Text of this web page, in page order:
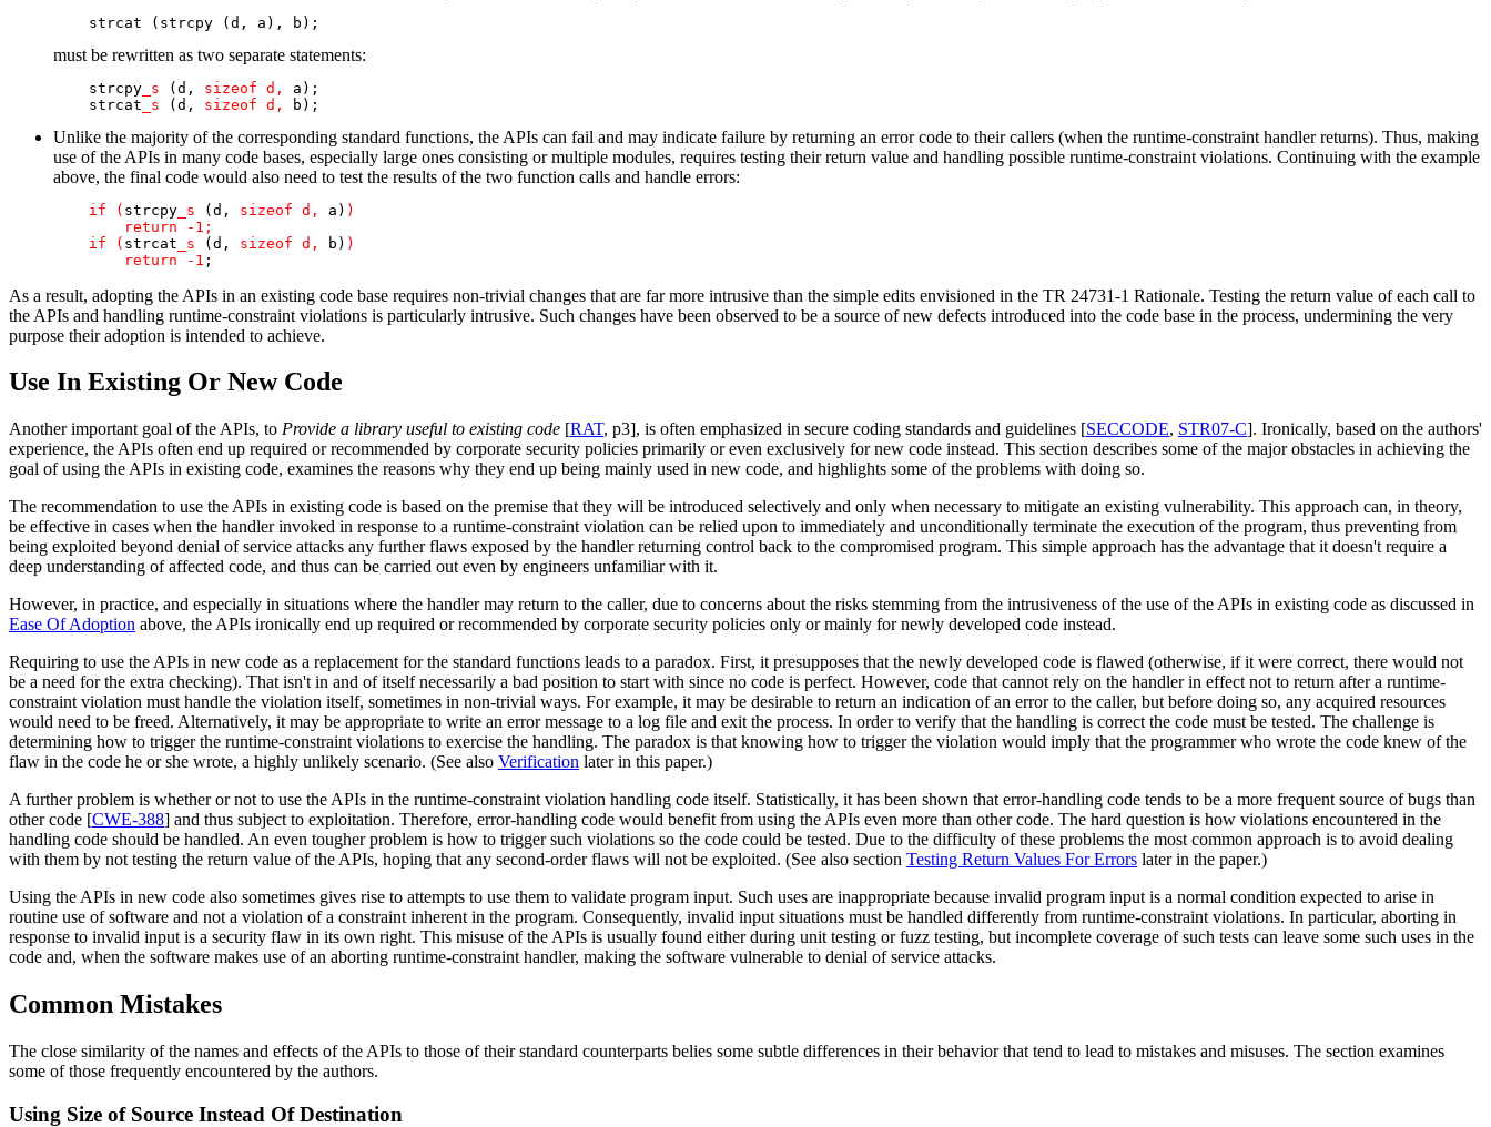
    strcat (strcpy (d, a), b);
must be rewritten as two separate statements:
    strcpy
_s (d, sizeof d, a);
    strcat
_s (d, sizeof d, b);
Unlike the majority of the corresponding standard functions, the APIs can fail and may indicate failure by returning an error code to their callers (when the runtime-constraint handler returns). Thus, making
use of the APIs in many code bases, especially large ones consisting or multiple modules, requires testing their return value and handling possible runtime-constraint violations. Continuing with the example
above, the final code would also need to test the results of the two function calls and handle errors:
if ( strcpy _s (d, sizeof d, a) )
        return -1;
    if (
strcat _s (d, sizeof d, b) )
        return -1
;
As a result, adopting the APIs in an existing code base requires non-trivial changes that are far more intrusive than the simple edits envisioned in the TR 24731-1 Rationale. Testing the return value of each call to
the APIs and handling runtime-constraint violations is particularly intrusive. Such changes have been observed to be a source of new defects introduced into the code base in the process, undermining the very
purpose their adoption is intended to achieve.
Use In Existing Or New Code
Another important goal of the APIs, to Provide a library useful to existing code [RAT, p3], is often emphasized in secure coding standards and guidelines [SECCODE, STR07-C]. Ironically, based on the authors'
experience, the APIs often end up required or recommended by corporate security policies primarily or even exclusively for new code instead. This section describes some of the major obstacles in achieving the
goal of using the APIs in existing code, examines the reasons why they end up being mainly used in new code, and highlights some of the problems with doing so.
The recommendation to use the APIs in existing code is based on the premise that they will be introduced selectively and only when necessary to mitigate an existing vulnerability. This approach can, in theory,
be effective in cases when the handler invoked in response to a runtime-constraint violation can be relied upon to immediately and unconditionally terminate the execution of the program, thus preventing from
being exploited beyond denial of service attacks any further flaws exposed by the handler returning control back to the compromised program. This simple approach has the advantage that it doesn't require a
deep understanding of affected code, and thus can be carried out even by engineers unfamiliar with it.
However, in practice, and especially in situations where the handler may return to the caller, due to concerns about the risks stemming from the intrusiveness of the use of the APIs in existing code as discussed in
Ease Of Adoption above, the APIs ironically end up required or recommended by corporate security policies only or mainly for newly developed code instead.
Requiring to use the APIs in new code as a replacement for the standard functions leads to a paradox. First, it presupposes that the newly developed code is flawed (otherwise, if it were correct, there would not
be a need for the extra checking). That isn't in and of itself necessarily a bad position to start with since no code is perfect. However, code that cannot rely on the handler in effect not to return after a runtime-
constraint violation must handle the violation itself, sometimes in non-trivial ways. For example, it may be desirable to return an indication of an error to the caller, but before doing so, any acquired resources
would need to be freed. Alternatively, it may be appropriate to write an error message to a log file and exit the process. In order to verify that the handling is correct the code must be tested. The challenge is
determining how to trigger the runtime-constraint violations to exercise the handling. The paradox is that knowing how to trigger the violation would imply that the programmer who wrote the code knew of the
flaw in the code he or she wrote, a highly unlikely scenario. (See also Verification later in this paper.)
A further problem is whether or not to use the APIs in the runtime-constraint violation handling code itself. Statistically, it has been shown that error-handling code tends to be a more frequent source of bugs than
other code [CWE-388] and thus subject to exploitation. Therefore, error-handling code would benefit from using the APIs even more than other code. The hard question is how violations encountered in the
handling code should be handled. An even tougher problem is how to trigger such violations so the code could be tested. Due to the difficulty of these problems the most common approach is to avoid dealing
with them by not testing the return value of the APIs, hoping that any second-order flaws will not be exploited. (See also section Testing Return Values For Errors later in the paper.)
Using the APIs in new code also sometimes gives rise to attempts to use them to validate program input. Such uses are inappropriate because invalid program input is a normal condition expected to arise in
routine use of software and not a violation of a constraint inherent in the program. Consequently, invalid input situations must be handled differently from runtime-constraint violations. In particular, aborting in
response to invalid input is a security flaw in its own right. This misuse of the APIs is usually found either during unit testing or fuzz testing, but incomplete coverage of such tests can leave some such uses in the
code and, when the software makes use of an aborting runtime-constraint handler, making the software vulnerable to denial of service attacks.
Common Mistakes
The close similarity of the names and effects of the APIs to those of their standard counterparts belies some subtle differences in their behavior that tend to lead to mistakes and misuses. The section examines
some of those frequently encountered by the authors.
Using Size of Source Instead Of Destination